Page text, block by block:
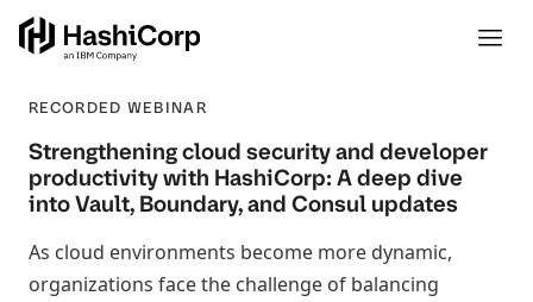
RECORDED WEBINAR
Strengthening cloud security and developer
productivity with HashiCorp: A deep dive
into Vault, Boundary, and Consul updates
As cloud environments become more dynamic,
organizations face the challenge of balancing